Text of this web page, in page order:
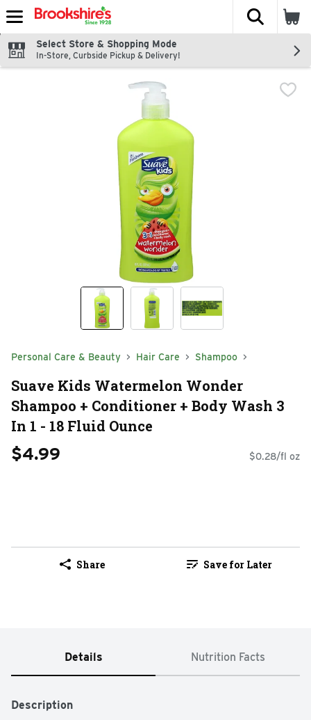
Skip header to page content
The
Select Store & Shopping Mode
In-Store, Curbside Pickup & Delivery!
Personal Care & Beauty Hair Care Shampoo
Suave Kids Watermelon Wonder
Shampoo + Conditioner + Body Wash 3
In 1 - 18 Fluid Ounce
$4.99 $0.28/fl oz
Share Save for Later
Details Nutrition Facts
Description